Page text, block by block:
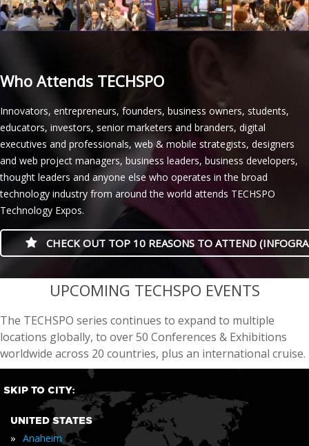
Who Attends TECHSPO
Innovators, entrepreneurs, founders, business owners, students,
educators, investors, senior marketers and branders, digital
executives and professionals, web & mobile strategists, designers
and web project managers, business leaders, business developers,
thought leaders and anyone else who operates in the broad
technology industry from around the world attends TECHSPO
Technology Expos.
CHECK OUT TOP 10 REASONS TO ATTEND
casino minimum deposit
UPCOMING TECHSPO EVENTS
The TECHSPO series continues to expand to multiple
locations globally, to over 50 Conferences & Exhibitions
worldwide across 20 countries, plus an international cruise.
SKIP TO CITY:
UNITED STATES
» Anaheim